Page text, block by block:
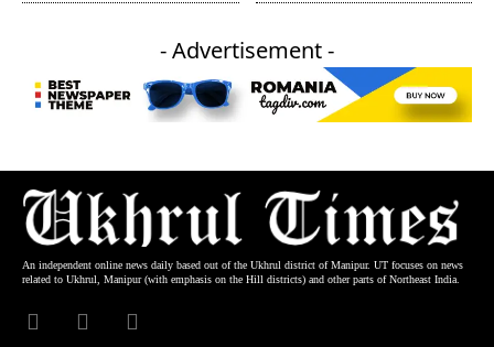
- Advertisement -
An independent online news daily based out of the Ukhrul district of Manipur. UT focuses on news
related to Ukhrul, Manipur (with emphasis on the Hill districts) and other parts of Northeast India.